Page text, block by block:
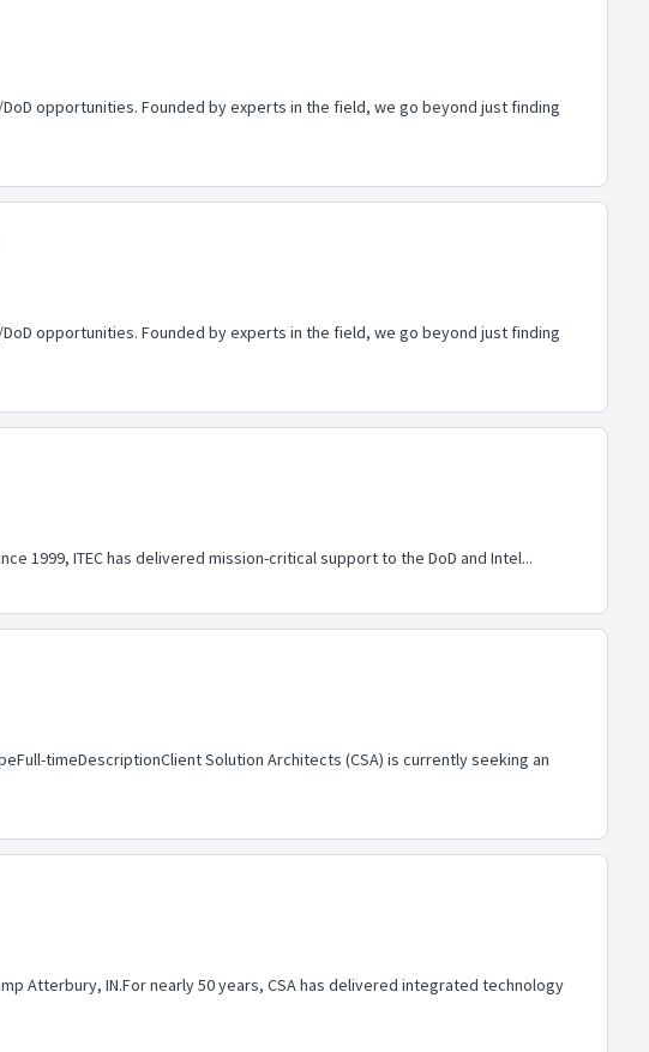
opportunities. Founded by experts in the field, we go beyond just finding
opportunities. Founded by experts in the field, we go beyond just finding
1999, ITEC has delivered mission-critical support to the DoD and Intel...
timeDescriptionClient Solution Architects (CSA) is currently seeking an
Atterbury, IN.For nearly 50 years, CSA has delivered integrated technology